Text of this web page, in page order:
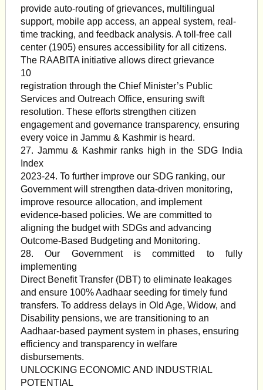
provide auto-routing of grievances, multilingual
support, mobile app access, an appeal system, real-
time tracking, and feedback analysis. A toll-free call
center (1905) ensures accessibility for all citizens.
The RAABITA initiative allows direct grievance
10
registration through the Chief Minister’s Public
Services and Outreach Office, ensuring swift
resolution. These efforts strengthen citizen
engagement and governance transparency, ensuring
every voice in Jammu & Kashmir is heard.
27. Jammu & Kashmir ranks high in the SDG India
Index
2023-24. To further improve our SDG ranking, our
Government will strengthen data-driven monitoring,
improve resource allocation, and implement
evidence-based policies. We are committed to
aligning the budget with SDGs and advancing
Outcome-Based Budgeting and Monitoring.
28. Our Government is committed to fully
implementing
Direct Benefit Transfer (DBT) to eliminate leakages
and ensure 100% Aadhaar seeding for timely fund
transfers. To address delays in Old Age, Widow, and
Disability pensions, we are transitioning to an
Aadhaar-based payment system in phases, ensuring
efficiency and transparency in welfare
disbursements.
UNLOCKING ECONOMIC AND INDUSTRIAL
POTENTIAL